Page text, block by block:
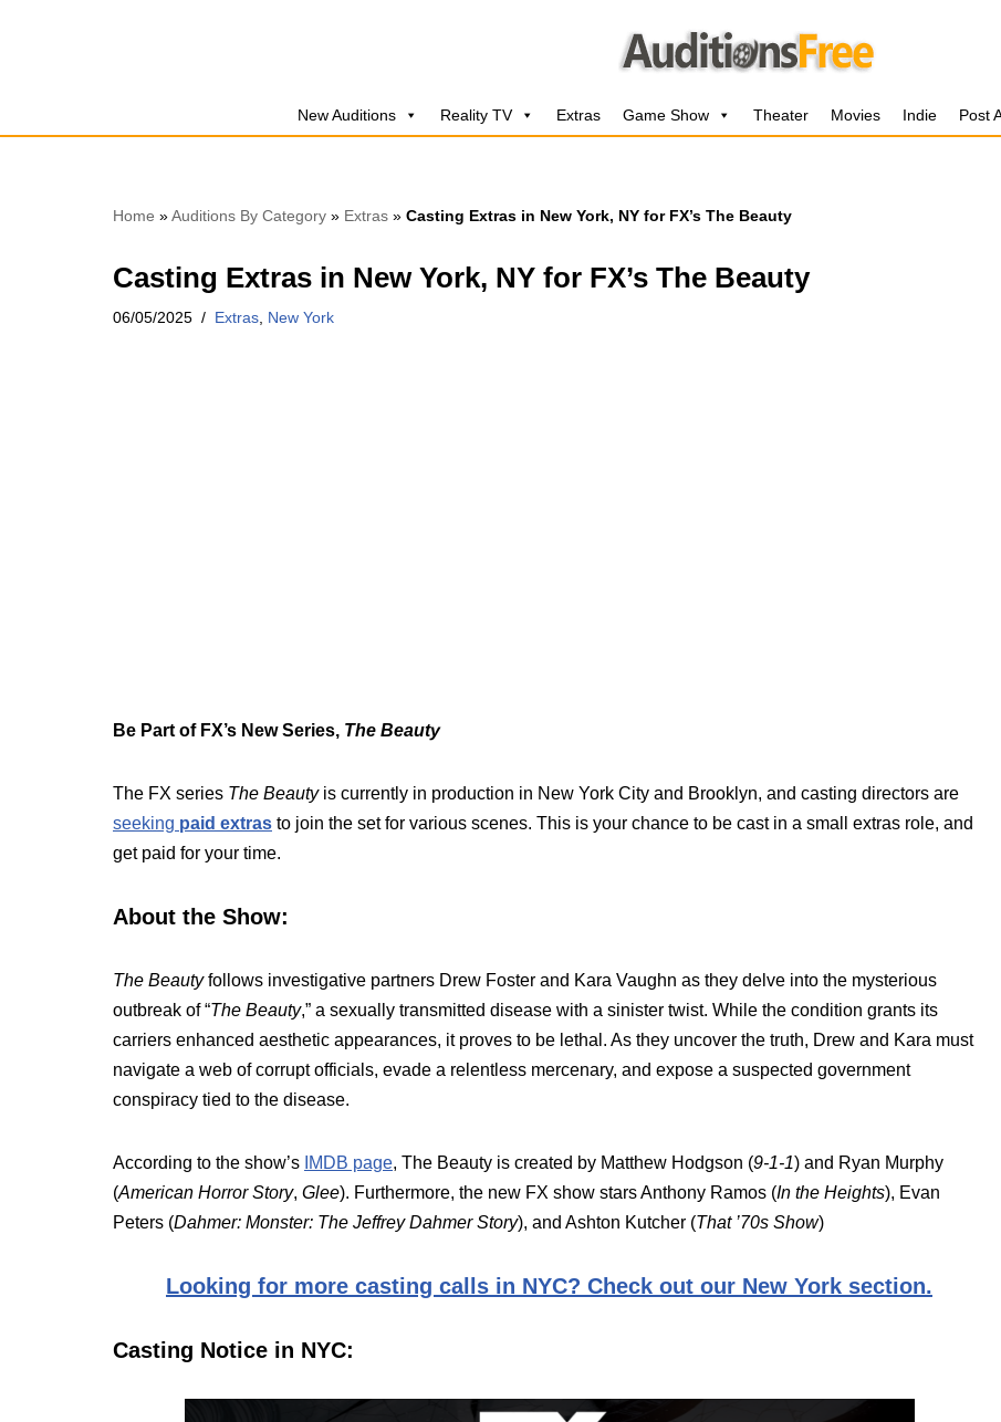
New Auditions Reality TV Extras Game Show Theater Movies Indie Post
Home »Auditions By Category » Extras » Casting Extras in New York, NY for FX’s The Beauty
Casting Extras in New York, NY for FX’s The Beauty
06/05/2025 Extras New York
Be Part of FX’s New Series, The Beauty
The FX series The Beautyis currently in production in New York City and Brooklyn, and casting directors are
seeking paid extras to join the set for various scenes. This is your chance to be cast in a small extras role, and
get paid for your time.
About the Show:
The Beautyfollows investigative partners Drew Foster and Kara Vaughn as they delve into the mysterious
outbreak of “The Beauty,” a sexually transmitted disease with a sinister twist. While the condition grants its
carriers enhanced aesthetic appearances, it proves to be lethal. As they uncover the truth, Drew and Kara must
navigate a web of corrupt officials, evade a relentless mercenary, and expose a suspected government
conspiracy tied to the disease.
According to the show’s IMDB page, The Beauty is created by Matthew Hodgson (9-1-1) and Ryan Murphy
(American Horror Story, Glee). Furthermore, the new FX show stars Anthony Ramos (In the Heights), Evan
Peters (Dahmer: Monster: The Jeffrey Dahmer Story), and Ashton Kutcher (That ’70s Show)
Looking for more casting calls in NYC? Check out our New York section.
Casting Notice in NYC: